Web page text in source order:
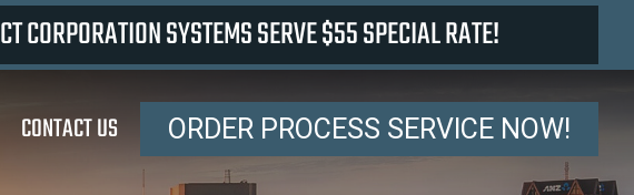
CT CORPORATION SYSTEMS SERVE $55 SPECIAL RATE!
CONTACT US ORDER PROCESS SERVICE NOW!